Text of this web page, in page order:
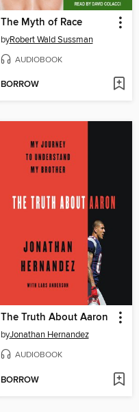
The Myth of Race
byRobert Wald Sussman
AUDIOBOOK
BORROW
The Truth About Aaron
byJonathan Hernandez
AUDIOBOOK
BORROW